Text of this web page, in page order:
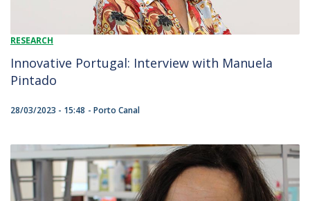
RESEARCH
Innovative Portugal: Interview with Manuela
Pintado
28/03/2023 - 15:48 Porto Canal